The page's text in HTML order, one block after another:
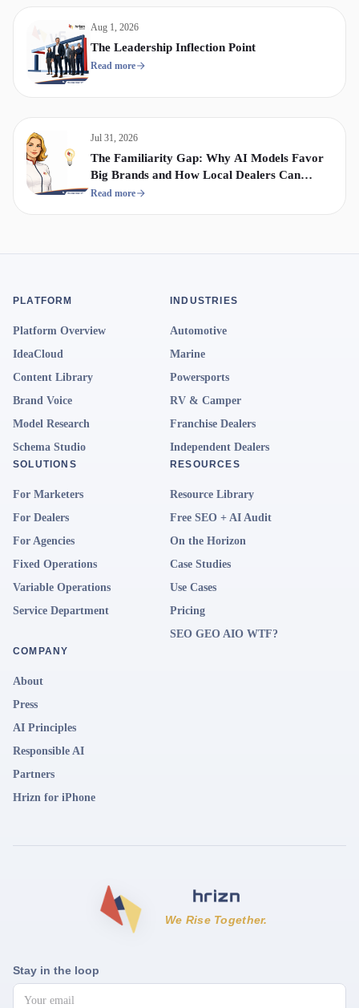
Aug 1, 2026
The Leadership Inflection Point
Read more
Jul 31, 2026
The Familiarity Gap: Why AI Models Favor
Big Brands and How Local Dealers Can
Compete
Read more
PLATFORM
Platform Overview
IdeaCloud
Content Library
Brand Voice
Model Research
Schema Studio
INDUSTRIES
Automotive
Marine
Powersports
RV & Camper
Franchise Dealers
Independent Dealers
SOLUTIONS
For Marketers
For Dealers
For Agencies
Fixed Operations
Variable Operations
Service Department
RESOURCES
Resource Library
Free SEO + AI Audit
On the Horizon
Case Studies
Use Cases
Pricing
SEO GEO AIO WTF?
COMPANY
About
Press
AI Principles
Responsible AI
Partners
Hrizn for iPhone
We Rise Together.
Stay in the loop